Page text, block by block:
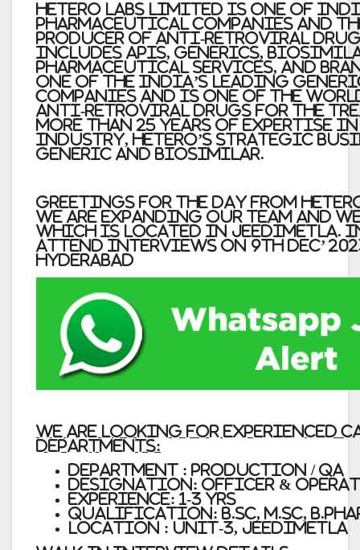
Hetero Labs Limited is one of
pharmaceutical companies and
producer of anti-retroviral
includes APIs, generics,
pharmaceutical services, and
one of the India’s leading
companies and is one of the
anti-retroviral drugs for the
more than 25 years of expertise
industry, Hetero’s strategic
generic and biosimilar.
Greetings for the day from
We are expanding our team and
which is located in Jeedimetla.
attend interviews on 9th Dec’
Hyderabad
We are looking for Experienced
departments:
Department : Production / QA
Designation: Officer &
Experience: 1-3 yrs
Qualification: B.Sc, M.Sc,
Location : Unit-3, Jeedimetla